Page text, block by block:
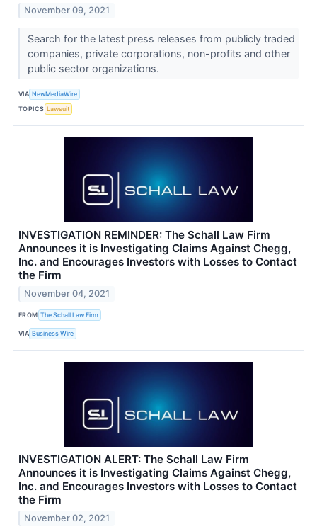
November 09, 2021
Search for the latest press releases from publicly traded
companies, private corporations, non-profits and other
public sector organizations.
VIA NewMediaWire
TOPICS Lawsuit
INVESTIGATION REMINDER: The Schall Law Firm
Announces it is Investigating Claims Against Chegg,
Inc. and Encourages Investors with Losses to Contact
the Firm
November 04, 2021
FROM The Schall Law Firm
VIA Business Wire
INVESTIGATION ALERT: The Schall Law Firm
Announces it is Investigating Claims Against Chegg,
Inc. and Encourages Investors with Losses to Contact
the Firm
November 02, 2021